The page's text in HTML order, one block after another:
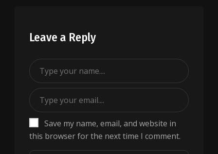
Leave a Reply
Save my name, email, and website in
this browser for the next time I comment.